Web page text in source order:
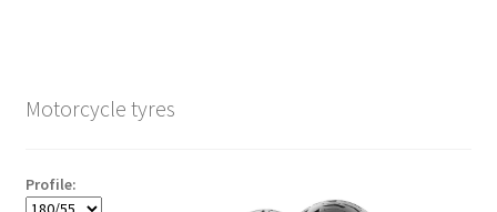
Motorcycle tyres
Profile: